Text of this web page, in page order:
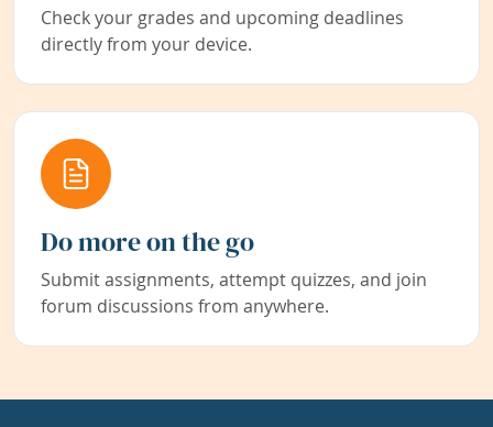
Check your grades and upcoming deadlines
directly from your device.
Do more on the go
Submit assignments, attempt quizzes, and join
forum discussions from anywhere.